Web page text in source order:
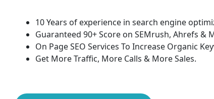
10 Years of experience in search engine
Guaranteed 90+ Score on SEMrush, Ahrefs &
On Page SEO Services To Increase Organic
Get More Traffic, More Calls & More Sales.